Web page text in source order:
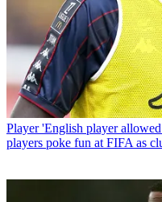
Player 'English player
players poke fun at FIFA as